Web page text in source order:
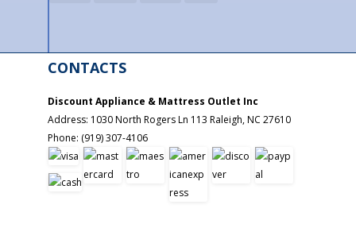
CONTACTS
Discount Appliance & Mattress Outlet Inc
Address: 1030 North Rogers Ln 113 Raleigh,NC 27610
Phone: (919) 307-4106